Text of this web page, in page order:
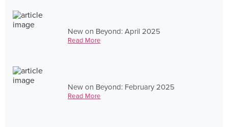
New on Beyond: April 2025
Read More
New on Beyond: February 2025
Read More